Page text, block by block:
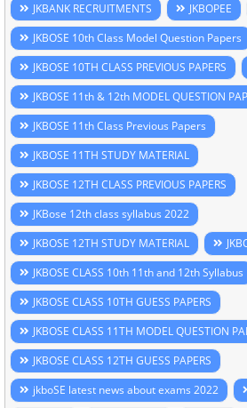
JKBANK RECRUITMENTS
JKBOPEE
JKBOSE 10th Class Model Question Papers
JKBOSE 10TH CLASS PREVIOUS PAPERS
JKBOSE 11th & 12th MODEL QUESTION
JKBOSE 11th Class Previous Papers
JKBOSE 11TH STUDY MATERIAL
JKBOSE 12TH CLASS PREVIOUS PAPERS
JKBose 12th class syllabus 2022
JKBOSE 12TH STUDY MATERIAL
JKBOSE CLASS 10th 11th and 12th Syllabus
JKBOSE CLASS 10TH GUESS PAPERS
JKBOSE CLASS 11TH MODEL QUESTION
JKBOSE CLASS 12TH GUESS PAPERS
jkboSE latest news about exams 2022